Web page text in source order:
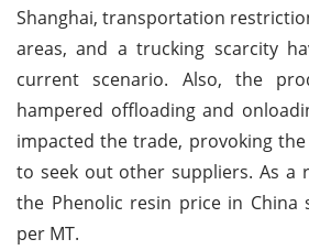
Shanghai, transportation
areas, and a trucking scarcity
current scenario. Also, the
hampered offloading and
impacted the trade, provoking
to seek out other suppliers. As a
the Phenolic resin price in China
per MT.